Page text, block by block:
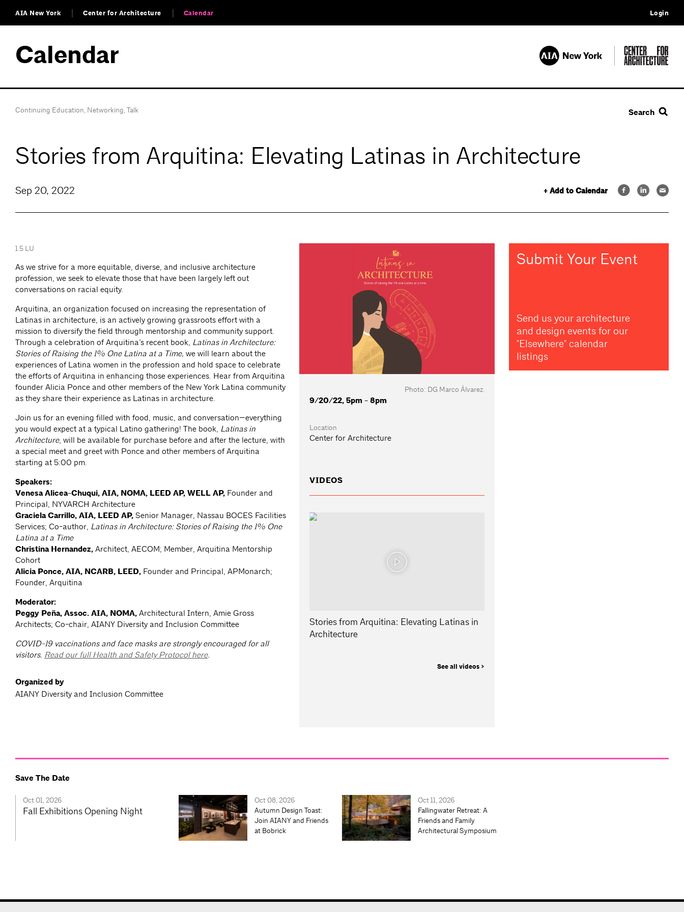
AIA New York Center for Architecture Calendar Login
Calendar
Continuing Education, Networking,Talk Search
Stories from Arquitina: Elevating Latinas in Architecture
+ Add to Calendar
Sep 20, 2022
1.5 LU
As we strive for a more equitable, diverse, and inclusive architecture
profession, we seek to elevate those that have been largely left out
conversations on racial equity.
Arquitina, an organization focused on increasing the representation of
Latinas in architecture, is an actively growing grassroots effort with a
mission to diversify the field through mentorship and community support.
Through a celebration of Arquitina’s recent book, Latinas in Architecture:
Stories of Raising the 1% One Latina at a Time, we will learn about the
experiences of Latina women in the profession and hold space to celebrate
the efforts of Arquitina in enhancing those experiences. Hear from Arquitina
founder Alicia Ponce and other members of the New York Latina community
as they share their experience as Latinas in architecture.
Join us for an evening filled with food, music, and conversation—everything
you would expect at a typical Latino gathering! The book, Latinas in
Architecture, will be available for purchase before and after the lecture, with
a special meet and greet with Ponce and other members of Arquitina
starting at 5:00 pm.
Speakers:
Venesa Alicea-Chuqui, AIA, NOMA, LEED AP, WELL AP, Founder and
Principal, NYVARCH Architecture
Graciela Carrillo, AIA, LEED AP, Senior Manager, Nassau BOCES Facilities
Services; Co-author, Latinas in Architecture: Stories of Raising the 1% One
Latina at a Time
Christina Hernandez, Architect, AECOM; Member, Arquitina Mentorship
Cohort
Alicia Ponce, AIA, NCARB, LEED, Founder and Principal, APMonarch;
Founder, Arquitina
Moderator:
Peggy Peña, Assoc. AIA, NOMA, Architectural Intern, Amie Gross
Architects; Co-chair, AIANY Diversity and Inclusion Committee
COVID-19 vaccinations and face masks are strongly encouraged for all
visitors. Read our full Health and Safety Protocol here.
Organized by
AIANY Diversity and Inclusion Committee
Photo: DG Marco Álvarez.
9/20/22, 5pm - 8pm
Location
Center for Architecture
VIDEOS
Stories from Arquitina: Elevating Latinas in
Architecture
See all videos >
Submit Your Event
Send us your architecture
and design events for our
"Elsewhere" calendar
listings
Save The Date
Oct 01, 2026
Fall Exhibitions Opening Night
Oct 08, 2026
Autumn Design Toast:
Join AIANY and Friends
at Bobrick
Oct 11, 2026
Fallingwater Retreat: A
Friends and Family
Architectural Symposium